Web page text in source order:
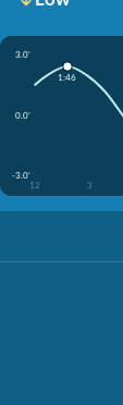
3.0'
0.0'
-3.0'
12
3
1:46